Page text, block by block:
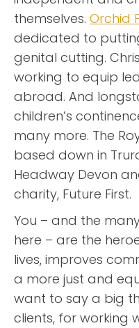
themselves. Orchid
dedicated to
genital cutting.
working to equip
abroad. And
children’s
many more. The
based down in
Headway Devon
charity, Future First.
You – and the
here – are the
lives, improves
a more just and
want to say a big
clients, for working